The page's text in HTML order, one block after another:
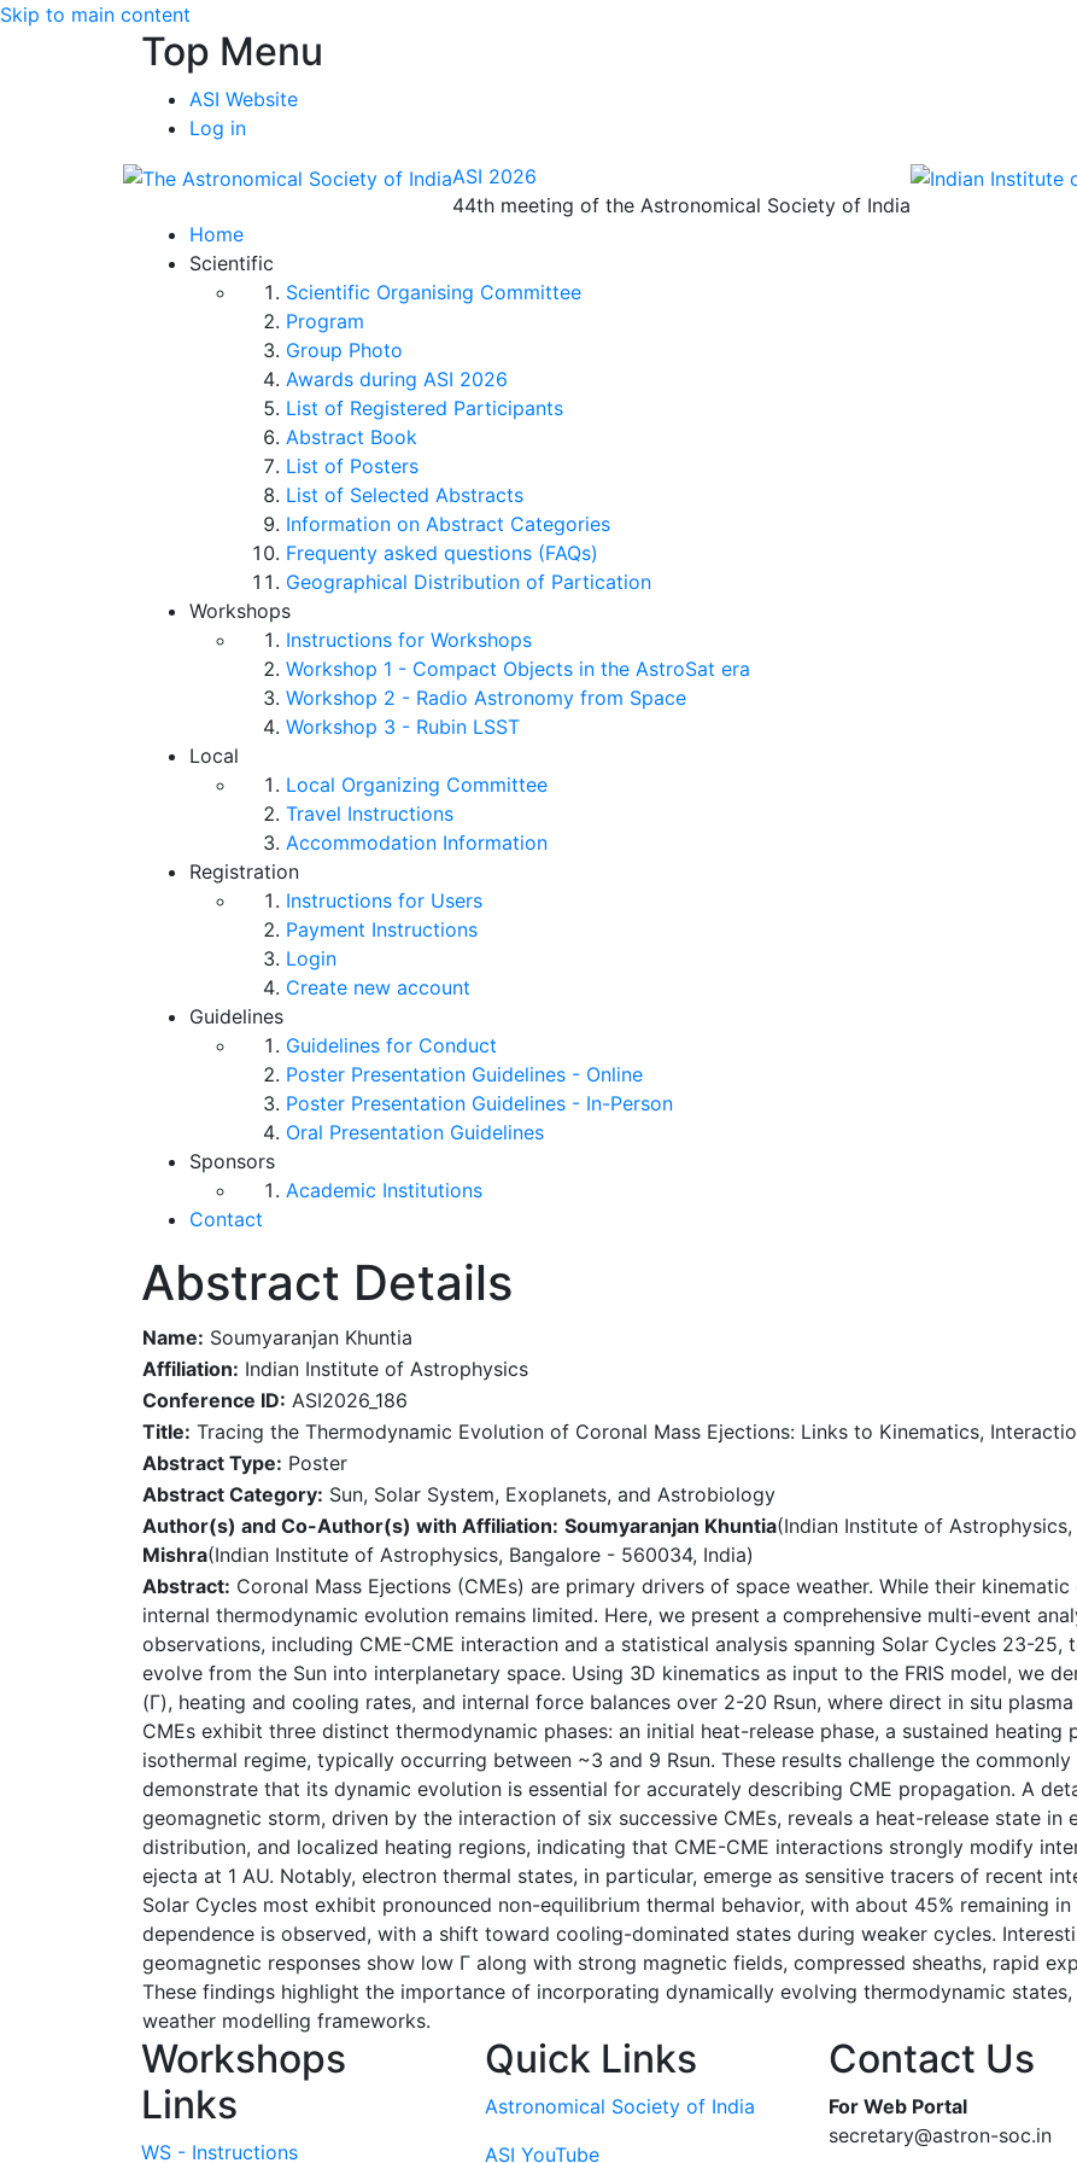
Skip to main content
Top Menu
ASI Website
Log in
ASI 2026
44th meeting of the Astronomical Society of India
Home
Scientific
Scientific Organising Committee
Program
Group Photo
Awards during ASI 2026
List of Registered Participants
Abstract Book
List of Posters
List of Selected Abstracts
Information on Abstract Categories
Frequenty asked questions (FAQs)
Geographical Distribution of Partication
Workshops
Instructions for Workshops
Workshop 1 - Compact Objects in the AstroSat era
Workshop 2 - Radio Astronomy from Space
Workshop 3 - Rubin LSST
Local
Local Organizing Committee
Travel Instructions
Accommodation Information
Registration
Instructions for Users
Payment Instructions
Login
Create new account
Guidelines
Guidelines for Conduct
Poster Presentation Guidelines - Online
Poster Presentation Guidelines - In-Person
Oral Presentation Guidelines
Sponsors
Academic Institutions
Contact
Abstract Details
Name: Soumyaranjan Khuntia
Affiliation: Indian Institute of Astrophysics
Conference ID: ASI2026_186
Title: Tracing the Thermodynamic Evolution of Coronal Mass Ejections: Links to Kinematics,
Abstract Type: Poster
Abstract Category: Sun, Solar System, Exoplanets, and Astrobiology
Author(s) and Co-Author(s) with Affiliation: Soumyaranjan Khuntia(Indian Institute of
Mishra(Indian Institute of Astrophysics, Bangalore - 560034, India)
Abstract: Coronal Mass Ejections (CMEs) are primary drivers of space weather. While their
internal thermodynamic evolution remains limited. Here, we present a comprehensive multi-event
observations, including CME-CME interaction and a statistical analysis spanning Solar Cycles 23-
evolve from the Sun into interplanetary space. Using 3D kinematics as input to the FRIS model, we
(Γ), heating and cooling rates, and internal force balances over 2-20 Rsun, where direct in situ
CMEs exhibit three distinct thermodynamic phases: an initial heat-release phase, a sustained
isothermal regime, typically occurring between ~3 and 9 Rsun. These results challenge the
demonstrate that its dynamic evolution is essential for accurately describing CME propagation. A
geomagnetic storm, driven by the interaction of six successive CMEs, reveals a heat-release state in
distribution, and localized heating regions, indicating that CME-CME interactions strongly modify
ejecta at 1 AU. Notably, electron thermal states, in particular, emerge as sensitive tracers of recent
Solar Cycles most exhibit pronounced non-equilibrium thermal behavior, with about 45% remaining
dependence is observed, with a shift toward cooling-dominated states during weaker cycles.
geomagnetic responses show low Γ along with strong magnetic fields, compressed sheaths, rapid
These findings highlight the importance of incorporating dynamically evolving thermodynamic
weather modelling frameworks.
Workshops
Links
WS - Instructions
Quick Links
Astronomical Society of India
ASI YouTube
Contact Us
For Web Portal
secretary@astron-soc.in